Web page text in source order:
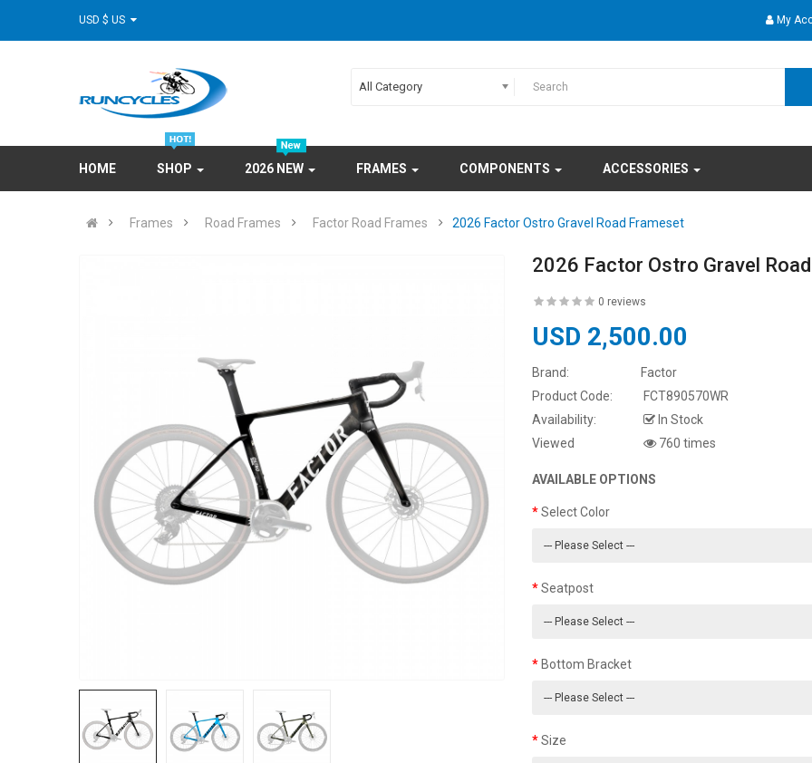
My
All Category
HOME SHOP 2026 NEW FRAMES COMPONENTS ACCESSORIES
Frames Road Frames Factor Road Frames 2026 Factor Ostro Gravel Road Frameset
2026 Factor Ostro Gravel
0 reviews
USD 2,500.00
Brand:
Factor
Product Code:
FCT890570WR
Availability:
In Stock
Viewed
760 times
AVAILABLE OPTIONS
Select Color
Seatpost
Bottom Bracket
Size